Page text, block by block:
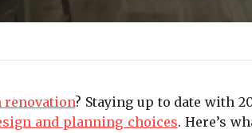
? Staying up to date with
and planning choices. Here’s